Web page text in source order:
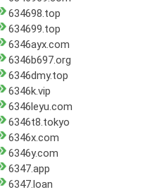
634698.top
634699.top
6346ayx.com
6346b697.org
6346dmy.top
6346k.vip
6346leyu.com
6346t8.tokyo
6346x.com
6346y.com
6347.app
6347.loan